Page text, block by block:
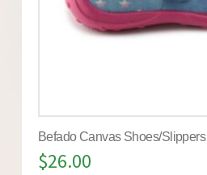
Befado Canvas Shoes/Slippers
$26.00